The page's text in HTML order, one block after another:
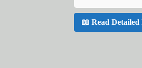
📖 Read